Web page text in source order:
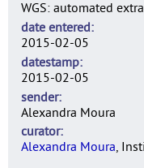
WGS: automated
date entered
2015-02-05
datestamp
2015-02-05
sender
Alexandra Moura
curator
Alexandra Moura,